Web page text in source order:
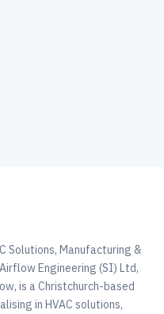
Solutions, Manufacturing &
Engineering (SI) Ltd,
is a Christchurch-based
in HVAC solutions,